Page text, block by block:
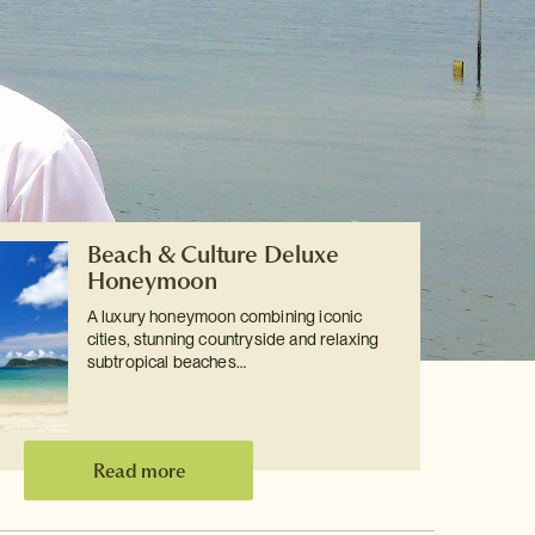
Beach & Culture Deluxe
Honeymoon
A luxury honeymoon combining iconic
cities, stunning countryside and relaxing
subtropical beaches…
Read more